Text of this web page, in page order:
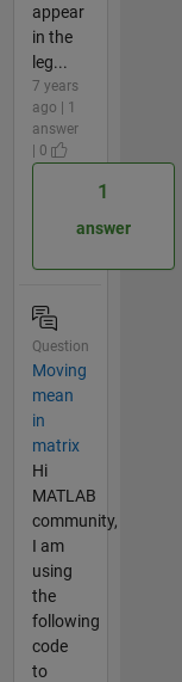
appear
in the
leg...
7 years
ago | 1
answer
| 0
1
answer
Question
Moving
mean
in
matrix
Hi
MATLAB
community,
I am
using
the
following
code
to